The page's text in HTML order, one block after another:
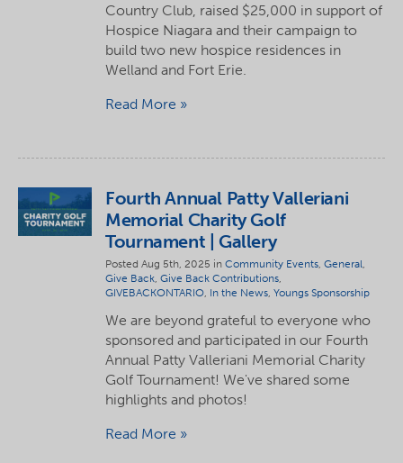
Country Club, raised $25,000 in support of
Hospice Niagara and their campaign to
build two new hospice residences in
Welland and Fort Erie.
Read More
Fourth Annual Patty Valleriani
Memorial Charity Golf
Tournament | Gallery
Posted Aug 5th, 2025 inCommunity Events,General,
Give Back,Give Back Contributions,
GIVEBACKONTARIO, In the News,Youngs Sponsorship
We are beyond grateful to everyone who
sponsored and participated in our Fourth
Annual Patty Valleriani Memorial Charity
Golf Tournament! We've shared some
highlights and photos!
Read More